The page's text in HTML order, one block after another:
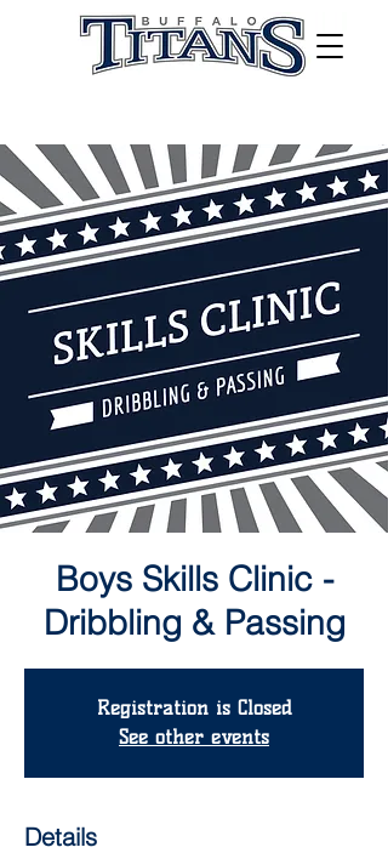
Boys Skills Clinic -
Dribbling & Passing
Registration is Closed
See other events
Details